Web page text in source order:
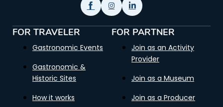
FOR TRAVELER
Gastronomic Events
Gastronomic &
Historic Sites
How it works
FOR PARTNER
Join as an Activity
Provider
Join as a Museum
Join as a Producer